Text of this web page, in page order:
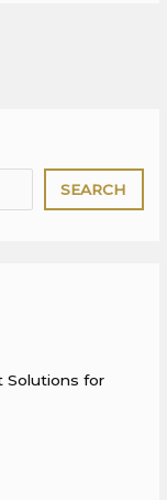
SEARCH
Solutions for